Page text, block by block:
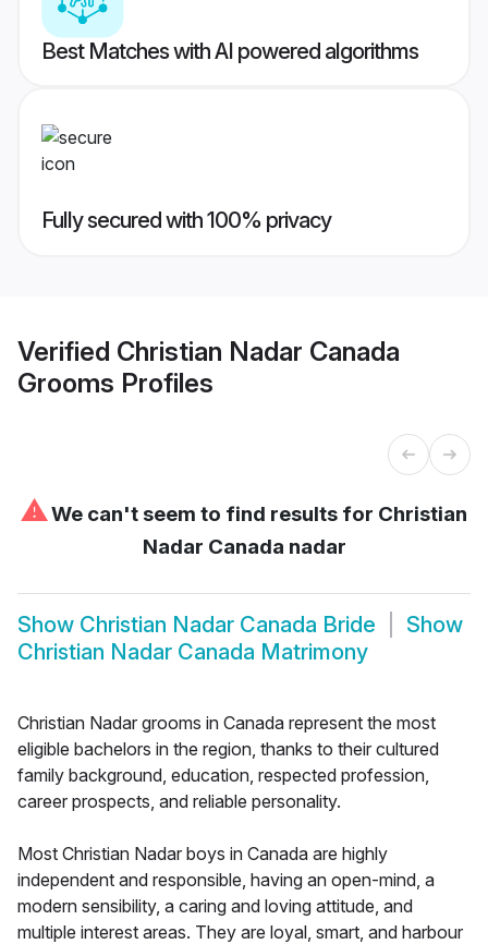
Best Matches with AI powered algorithms
Fully secured with 100% privacy
Verified Christian Nadar Canada
Grooms Profiles
⚠We can't seem to find results for Christian
Nadar Canada nadar
Show Christian Nadar Canada Bride
Show
Christian Nadar Canada Matrimony
Christian Nadar grooms in Canada represent the most
eligible bachelors in the region, thanks to their cultured
family background, education, respected profession,
career prospects, and reliable personality.
Most Christian Nadar boys in Canada are highly
independent and responsible, having an open-mind, a
modern sensibility, a caring and loving attitude, and
multiple interest areas. They are loyal, smart, and harbour